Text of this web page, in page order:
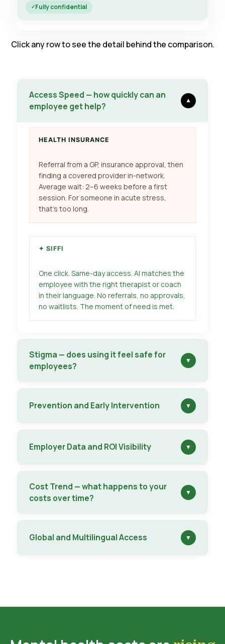
Fully confidential
Click any row to see the detail behind the comparison.
Access Speed — how quickly can an
employee get help?
▼
HEALTH INSURANCE
Referral from a GP, insurance approval, then
finding a covered provider in-network.
Average wait: 2–6 weeks before a first
session. For someone in acute stress,
that’s too long.
✦ SIFFI
One click. Same-day access. AI matches the
employee with the right therapist or coach
in their language. No referrals, no approvals,
no waitlists. The moment of need is met.
Stigma — does using it feel safe for
employees?
▼
Prevention and Early Intervention ▼
Employer Data and ROI Visibility ▼
Cost Trend — what happens to your
costs over time?
▼
Global and Multilingual Access ▼